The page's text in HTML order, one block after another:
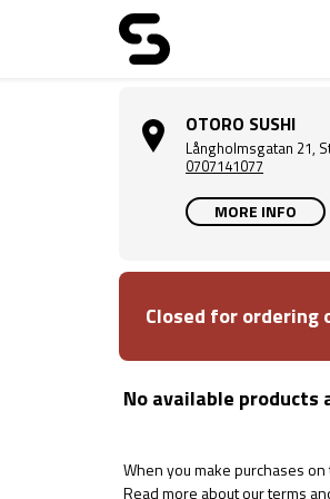
OTORO SUSHI
Långholmsgatan 21,
0707141077
MORE INFO
Closed for ordering
No available products
When you make purchases
Read more about our terms